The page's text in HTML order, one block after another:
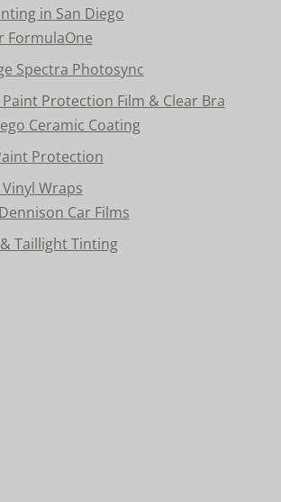
in San Diego
FormulaOne
Spectra Photosync
Paint Protection Film & Clear Bra
Ceramic Coating
Protection
Wraps
Car Films
Taillight Tinting